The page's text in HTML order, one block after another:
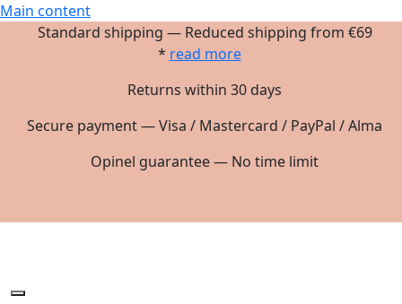
Main content
Standard shipping — Reduced shipping from €69
* read more
Returns within 30 days
Secure payment — Visa / Mastercard / PayPal / Alma
Opinel guarantee — No time limit